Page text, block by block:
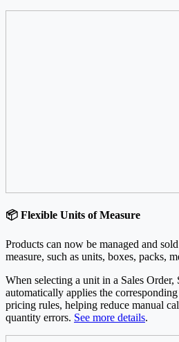
📦 Flexible Units of Measure
Products can now be managed and
measure, such as units, boxes, packs,
When selecting a unit in a Sales Order,
automatically applies the
pricing rules, helping reduce manual
quantity errors. See more details.